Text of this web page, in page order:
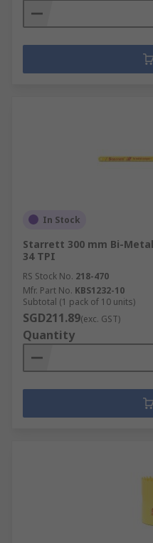
In Stock
Starrett 300 mm Bi-
34 TPI
RS Stock No. 218-470
Mfr. Part No. KBS1232-10
Subtotal (1 pack of 10 units)
SGD211.89(exc. GST)
Quantity